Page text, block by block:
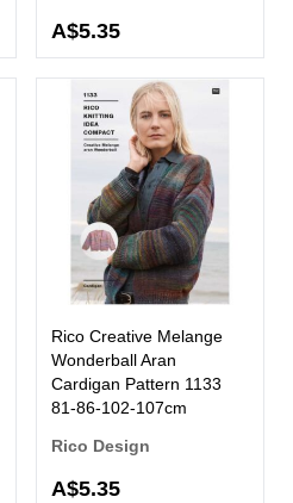
A$5.35
Rico Creative Melange
Wonderball Aran
Cardigan Pattern 1133
81-86-102-107cm
Rico Design
A$5.35